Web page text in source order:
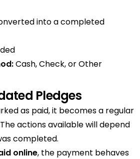
into a completed
Cash, Check, or Other
Pledges
as paid, it becomes a regular
actions available will depend
completed.
online, the payment behaves